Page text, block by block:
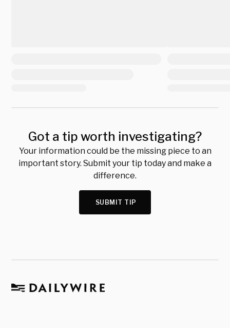
Got a tip worth investigating?
Your information could be the missing piece to an
important story. Submit your tip today and make a
difference.
SUBMIT TIP